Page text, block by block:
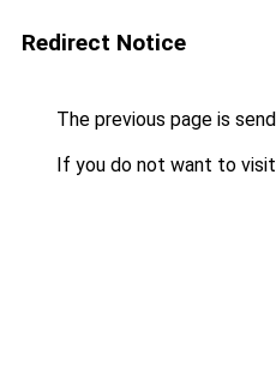
Redirect Notice
The previous page is
If you do not want to